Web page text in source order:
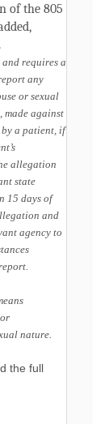
of the 805
requires a
any
or sexual
made against
a patient, if
allegation
state
15 days of
and
agency to
nature.
the full